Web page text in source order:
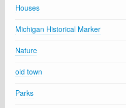
Houses
Michigan Historical Marker
Nature
old town
Parks